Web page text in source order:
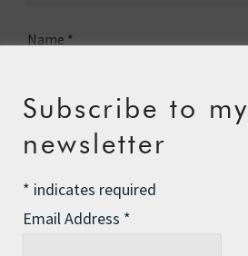
Name *
Website
Subscribe to my
newsletter
* indicates required
Email Address *